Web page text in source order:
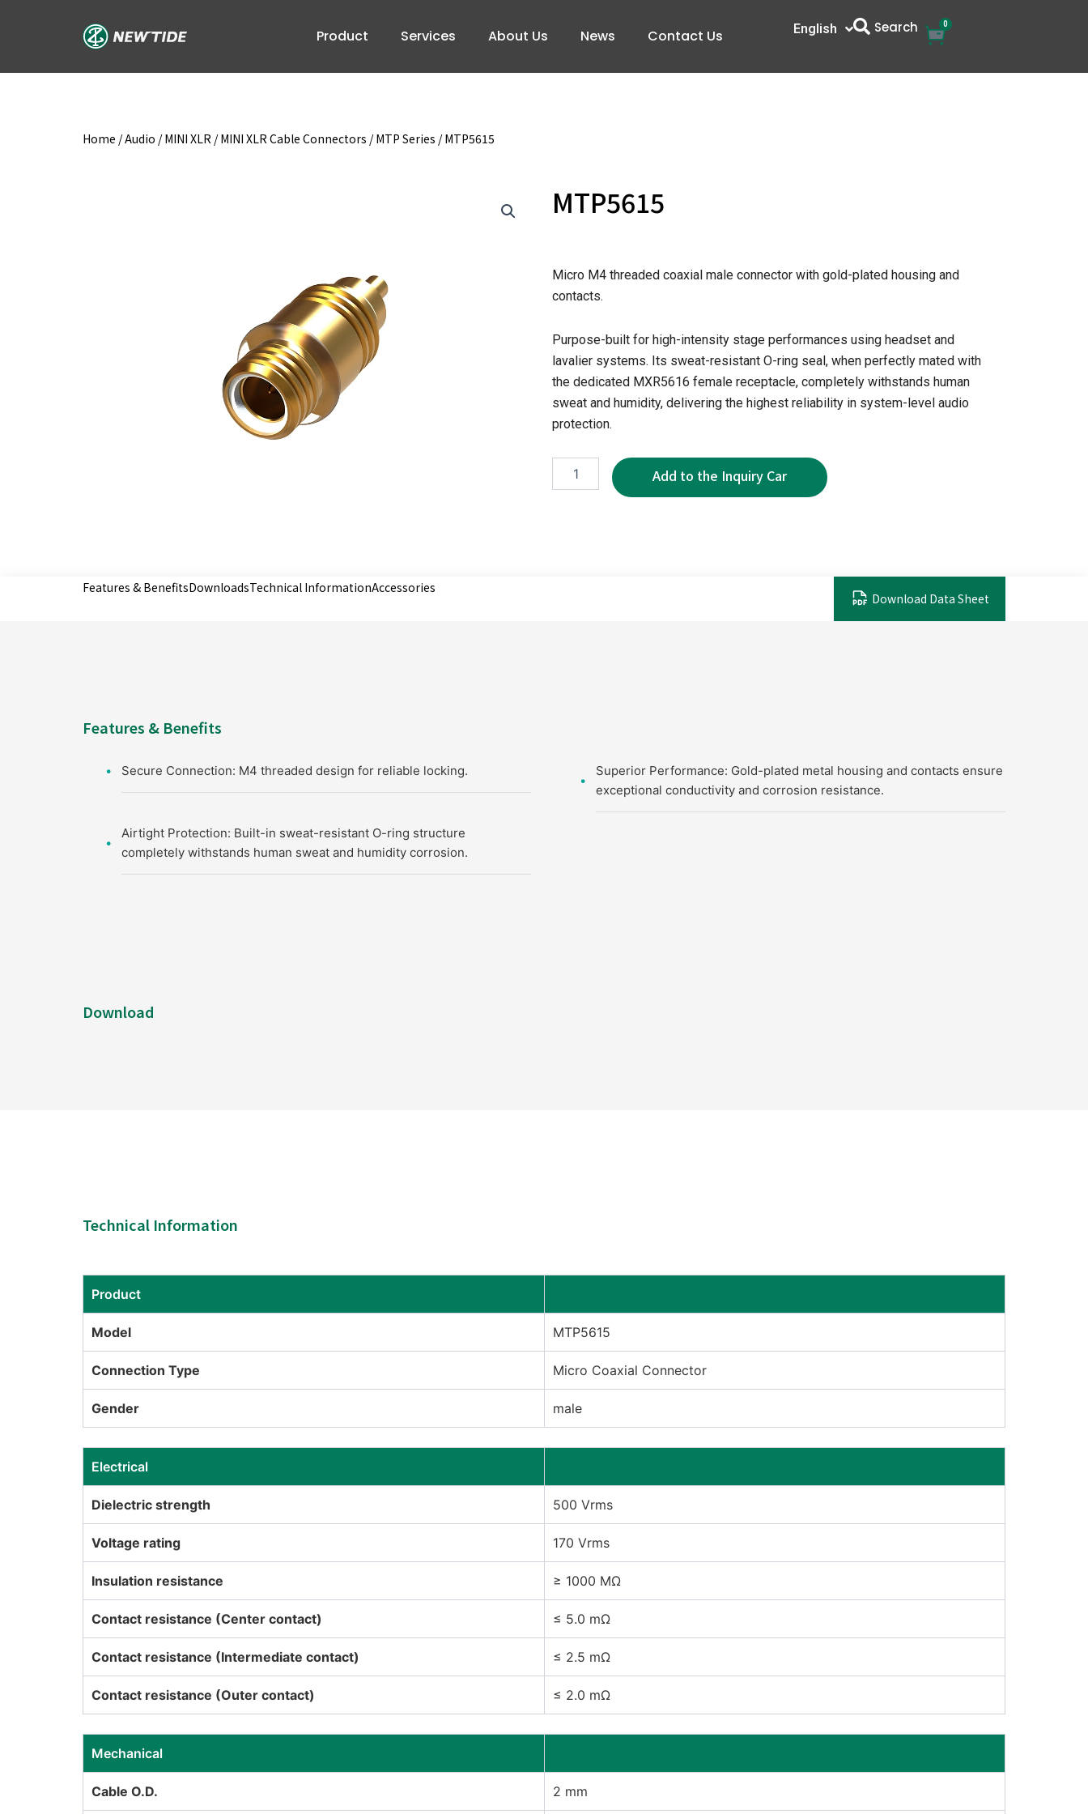
Product Services About Us News Contact Us English
中文 Search 0Cart
Home /Audio /MINI XLR /MINI XLR Cable Connectors /MTP Series / MTP5615
MTP5615
Micro M4 threaded coaxial male connector with gold-plated housing and
contacts.
Purpose-built for high-intensity stage performances using headset and
lavalier systems. Its sweat-resistant O-ring seal, when perfectly mated with
the dedicated MXR5616 female receptacle, completely withstands human
sweat and humidity, delivering the highest reliability in system-level audio
protection.
quantity
Features & BenefitsDownloadsTechnical InformationAccessories
Download Data Sheet
Features & Benefits
Secure Connection: M4 threaded design for reliable locking.
Superior Performance: Gold-plated metal housing and contacts ensure
exceptional conductivity and corrosion resistance.
Airtight Protection: Built-in sweat-resistant O-ring structure
completely withstands human sweat and humidity corrosion.
Download
Technical Information
Product
Model MTP5615
Connection Type Micro Coaxial Connector
Gender male
Electrical
Dielectric strength 500 Vrms
Voltage rating 170 Vrms
Insulation resistance ≥ 1000 MΩ
Contact resistance (Center contact) ≤ 5.0 mΩ
Contact resistance (Intermediate contact) ≤ 2.5 mΩ
Contact resistance (Outer contact) ≤ 2.0 mΩ
Mechanical
Cable O.D. 2 mm